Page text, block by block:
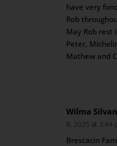
have very
Rob
May Rob rest
Peter,
Mathew and
Wilma
8, 2025 at 3:44
Brescacin